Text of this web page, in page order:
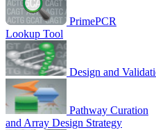
PrimePCR
Lookup Tool
Design and
Pathway Curation
and Array Design Strategy